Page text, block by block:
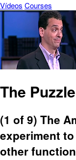
Vídeos Courses
The
(1 of 9) The
experiment
other